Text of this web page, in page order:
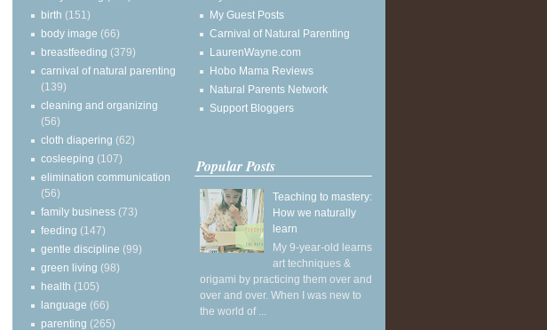
birth (151)
body image (66)
breastfeeding (379)
carnival of natural parenting
(139)
cleaning and organizing
(56)
cloth diapering (62)
cosleeping (107)
elimination communication
(56)
family business (73)
feeding (147)
gentle discipline (99)
green living (98)
health (105)
language (66)
parenting (265)
My Guest Posts
Carnival of Natural Parenting
LaurenWayne.com
Hobo Mama Reviews
Natural Parents Network
Support Bloggers
Popular Posts
Teaching to mastery:
How we naturally
learn
My 9-year-old learns
art techniques &
origami by practicing them over and
over and over. When I was new to
the world of ...